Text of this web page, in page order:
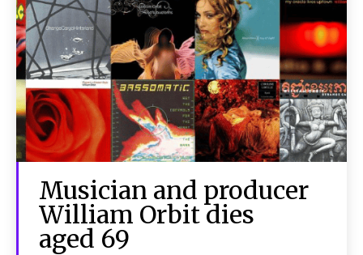
Musician and producer
William Orbit dies
aged 69